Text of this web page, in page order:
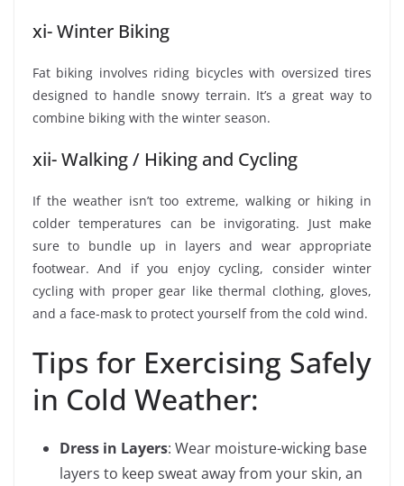
xi- Winter Biking
Fat biking involves riding bicycles with oversized tires
designed to handle snowy terrain. It’s a great way to
combine biking with the winter season.
xii- Walking / Hiking and Cycling
If the weather isn’t too extreme, walking or hiking in
colder temperatures can be invigorating. Just make
sure to bundle up in layers and wear appropriate
footwear. And if you enjoy cycling, consider winter
cycling with proper gear like thermal clothing, gloves,
and a face-mask to protect yourself from the cold wind.
Tips for Exercising Safely
in Cold Weather:
Dress in Layers: Wear moisture-wicking base
layers to keep sweat away from your skin, an